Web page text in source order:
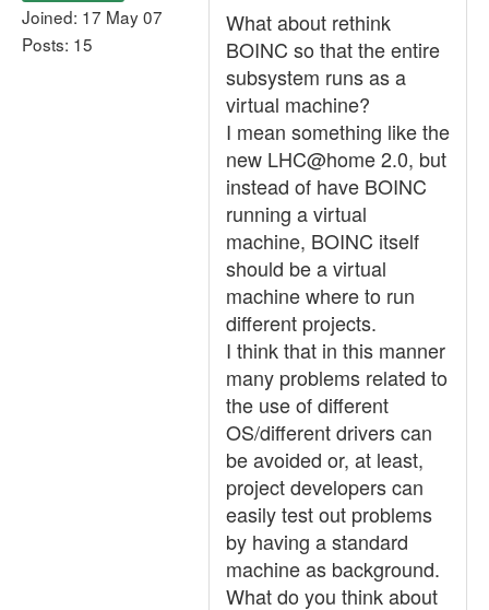
Joined: 17 May 07
Posts: 15
What about rethink
BOINC so that the entire
subsystem runs as a
virtual machine?
I mean something like the
new LHC@home 2.0, but
instead of have BOINC
running a virtual
machine, BOINC itself
should be a virtual
machine where to run
different projects.
I think that in this manner
many problems related to
the use of different
OS/different drivers can
be avoided or, at least,
project developers can
easily test out problems
by having a standard
machine as background.
What do you think about